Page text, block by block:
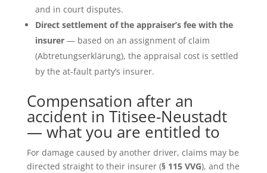
and in court disputes.
Direct settlement of the appraiser’s fee with the
insurer— based on an assignment of claim
(Abtretungserklärung), the appraisal cost is settled
by the at-fault party’s insurer.
Compensation after an
accident in Titisee-Neustadt
— what you are entitled to
For damage caused by another driver, claims may be
directed straight to their insurer (§ 115 VVG), and the